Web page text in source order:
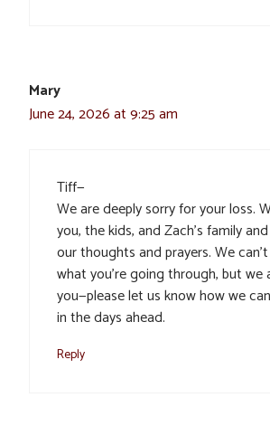
Mary
June 24, 2026 at 9:25 am
Tiff—
We are deeply sorry for your loss.
you, the kids, and Zach’s family
our thoughts and prayers. We
what you’re going through, but we
you—please let us know how we
in the days ahead.
Reply